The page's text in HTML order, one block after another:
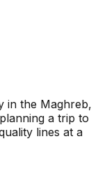
in the Maghreb,
a trip to
lines at a